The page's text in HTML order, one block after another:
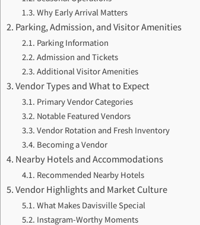
Why Early Arrival Matters
Parking, Admission, and Visitor Amenities
Parking Information
Admission and Tickets
Additional Visitor Amenities
Vendor Types and What to Expect
Primary Vendor Categories
Notable Featured Vendors
Vendor Rotation and Fresh Inventory
Becoming a Vendor
Nearby Hotels and Accommodations
Recommended Nearby Hotels
Vendor Highlights and Market Culture
What Makes Davisville Special
Instagram-Worthy Moments